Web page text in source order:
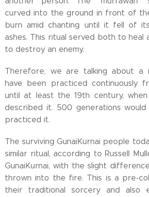
curved into the ground in front of
burn amid chanting until it fell of
ashes. This ritual served both to heal
to destroy an enemy.
Therefore, we are talking about a
have been practiced continuously
until at least the 19th century,
described it. 500 generations would
practiced it.
The surviving GunaiKurnai people
similar ritual, according to Russell
GunaiKurnai, with the slight
thrown into the fire. This is a pre-
their traditional sorcery and also